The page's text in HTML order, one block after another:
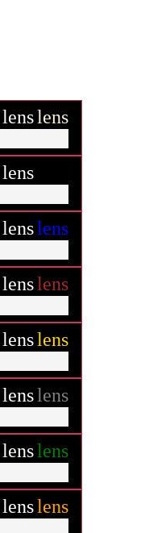
lenslens
lens
lenslens
lenslens
lenslens
lenslens
lenslens
lenslens